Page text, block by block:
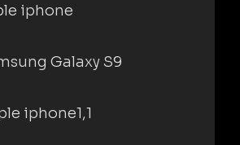
iphone
Galaxy S9
iphone1,1